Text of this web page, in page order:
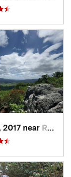
2017 near Rural R…, VA